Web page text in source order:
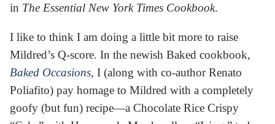
in The Essential New York Times Cookbook.
I like to think I am doing a little bit more to raise
Mildred’s Q-score. In the newish Baked cookbook,
Baked Occasions, I (along with co-author Renato
Poliafito) pay homage to Mildred with a completely
goofy (but fun) recipe—a Chocolate Rice Crispy